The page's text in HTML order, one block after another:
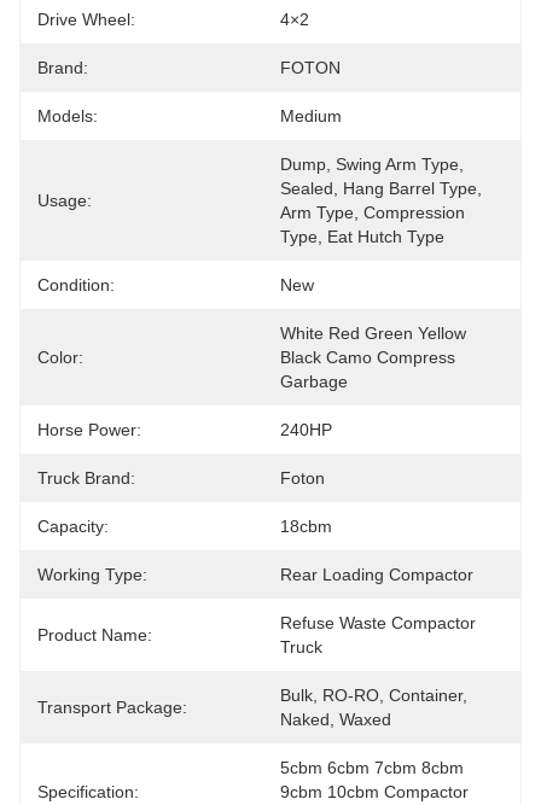
Drive Wheel: 4×2
Brand: FOTON
Models: Medium
Usage:
Dump, Swing Arm Type,
Sealed, Hang Barrel Type,
Arm Type, Compression
Type, Eat Hutch Type
Condition: New
Color:
White Red Green Yellow
Black Camo Compress
Garbage
Horse Power: 240HP
Truck Brand: Foton
Capacity: 18cbm
Working Type: Rear Loading Compactor
Product Name:
Refuse Waste Compactor
Truck
Transport Package:
Bulk, RO-RO, Container,
Naked, Waxed
Specification:
5cbm 6cbm 7cbm 8cbm
9cbm 10cbm Compactor